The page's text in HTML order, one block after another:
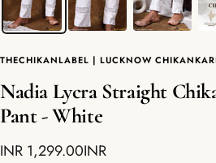
THECHIKANLABEL | LUCKNOW
Nadia Lycra Straight
Pant - White
Sale
INR 1,299.00INR